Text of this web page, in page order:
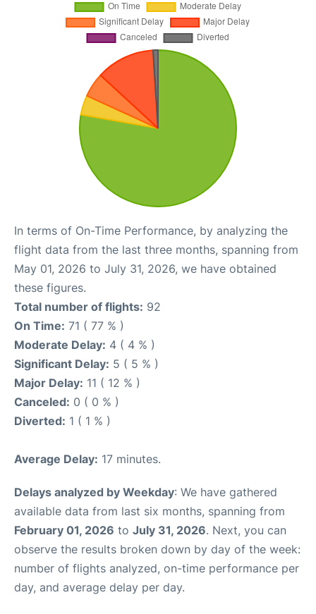
In terms of On-Time Performance, by analyzing the
flight data from the last three months, spanning from
May 01, 2026 to July 31, 2026, we have obtained
these figures.
Total number of flights: 92
On Time: 71 ( 77 % )
Moderate Delay: 4 ( 4 % )
Significant Delay: 5 ( 5 % )
Major Delay: 11 ( 12 % )
Canceled: 0 ( 0 % )
Diverted: 1 ( 1 % )
Average Delay: 17 minutes.
Delays analyzed by Weekday: We have gathered
available data from last six months, spanning from
February 01, 2026 to July 31, 2026. Next, you can
observe the results broken down by day of the week:
number of flights analyzed, on-time performance per
day, and average delay per day.